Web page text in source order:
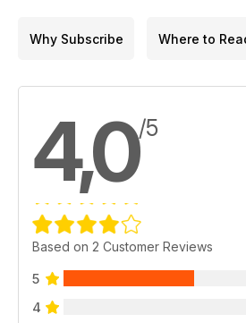
Why Subscribe Where to
4,0/5
Based on 2 Customer Reviews
5
4